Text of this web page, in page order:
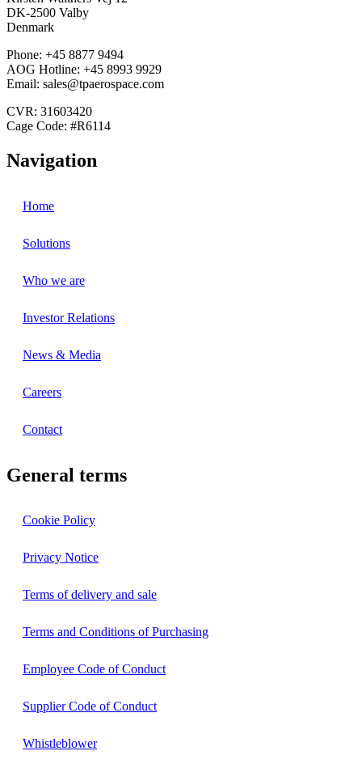
DK-2500 Valby
Denmark
Phone: +45 8877 9494
AOG Hotline: +45 8993 9929
Email: sales@tpaerospace.com
CVR: 31603420
Cage Code: #R6114
Navigation
Home
Solutions
Who we are
Investor Relations
News & Media
Careers
Contact
General terms
Cookie Policy
Privacy Notice
Terms of delivery and sale
Terms and Conditions of Purchasing
Employee Code of Conduct
Supplier Code of Conduct
Whistleblower